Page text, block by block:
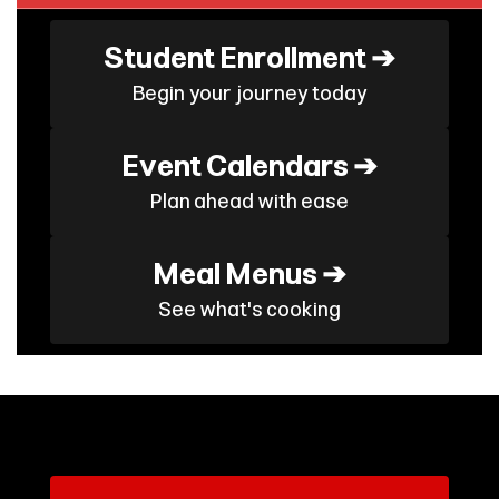
Student Enrollment ➔
Begin your journey today
Event Calendars ➔
Plan ahead with ease
Meal Menus ➔
See what's cooking
Contains